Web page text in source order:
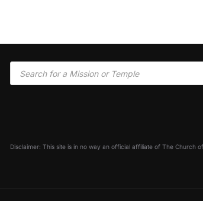
Disclaimer: This site is in no way an official affiliate of The Church